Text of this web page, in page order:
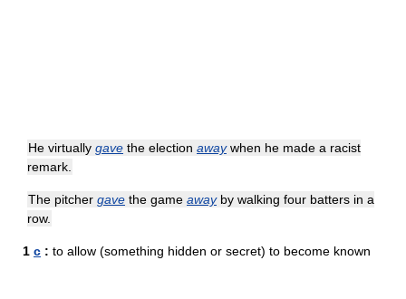
He virtually gave the election awaywhen he made a racist
remark.
The pitcher gave the game awayby walking four batters in a
row.
1 c : to allow (something hidden or secret) to become known